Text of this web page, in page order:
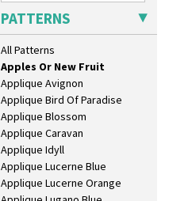
PATTERNS
All Patterns
Alton
Apples Or New Fruit
Applique Avignon
Applique Bird Of Paradise
Applique Blossom
Applique Caravan
Applique Idyll
Applique Lucerne Blue
Applique Lucerne Orange
Daffodil Vase
Dover Jardinere 3 Sizes
Eton Coffee Pot
Eton Jug
Eton Teapot
Fern Pot
Globe Vase
Isis
Isis Vase
Lido Lady
Lotus